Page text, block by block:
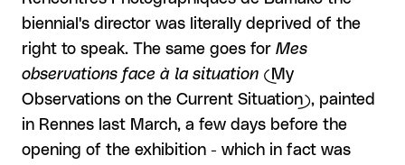
biennial's director was literally deprived of the
right to speak. The same goes for Mes
observations face à la situation (My
Observations on the Current Situation), painted
in Rennes last March, a few days before the
opening of the exhibition - which in fact was